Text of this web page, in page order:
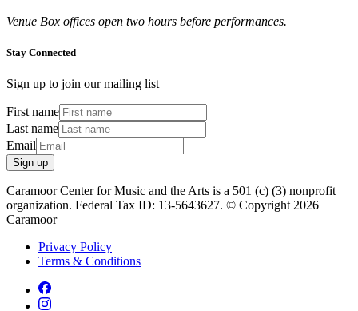
Venue Box offices open two hours before performances.
Stay Connected
Sign up to join our mailing list
First name
Last name
Email
Sign up
Caramoor Center for Music and the Arts is a 501 (c) (3) nonprofit
organization. Federal Tax ID: 13-5643627. © Copyright 2026
Caramoor
Privacy Policy
Terms & Conditions